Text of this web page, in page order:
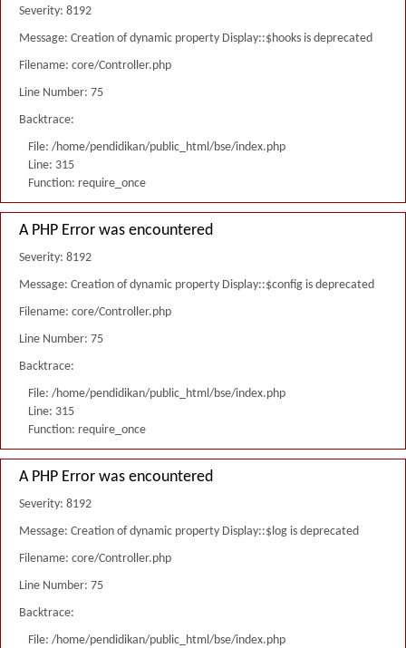
Severity: 8192
Message: Creation of dynamic property Display::$hooks is deprecated
Filename: core/Controller.php
Line Number: 75
Backtrace:
File: /home/pendidikan/public_html/bse/index.php
Line: 315
Function: require_once
A PHP Error was encountered
Severity: 8192
Message: Creation of dynamic property Display::$config is deprecated
Filename: core/Controller.php
Line Number: 75
Backtrace:
File: /home/pendidikan/public_html/bse/index.php
Line: 315
Function: require_once
A PHP Error was encountered
Severity: 8192
Message: Creation of dynamic property Display::$log is deprecated
Filename: core/Controller.php
Line Number: 75
Backtrace:
File: /home/pendidikan/public_html/bse/index.php